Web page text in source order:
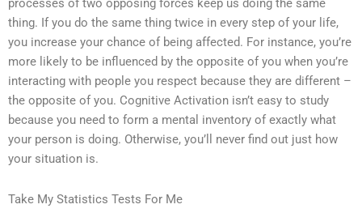
processes of two opposing forces keep us doing the same
thing. If you do the same thing twice in every step of your life,
you increase your chance of being affected. For instance, you’re
more likely to be influenced by the opposite of you when you’re
interacting with people you respect because they are different –
the opposite of you. Cognitive Activation isn’t easy to study
because you need to form a mental inventory of exactly what
your person is doing. Otherwise, you’ll never find out just how
your situation is.
Take My Statistics Tests For Me